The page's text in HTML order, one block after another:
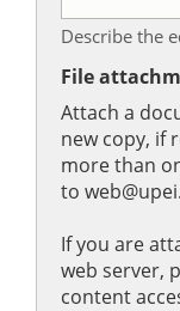
Describe the
File
Attach a
new copy, if
more than
to
If you are
web server,
content